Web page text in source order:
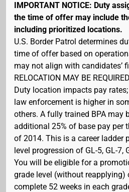
IMPORTANT NOTICE: Duty
the time of offer may include
including prioritized locations.
U.S. Border Patrol determines
time of offer based on
may not align with candidates’
RELOCATION MAY BE
Duty location impacts pay
law enforcement is higher in
others. A fully trained BPA may
additional 25% of base pay per
of 2014. This is a career ladder
level progression of GL-5, GL-7,
You will be eligible for a
grade level (without reapplying)
complete 52 weeks in each